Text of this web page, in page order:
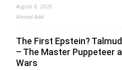
August 6, 2026
Ahmed Adel
The First Epstein?
– The Master Puppeteer
Wars